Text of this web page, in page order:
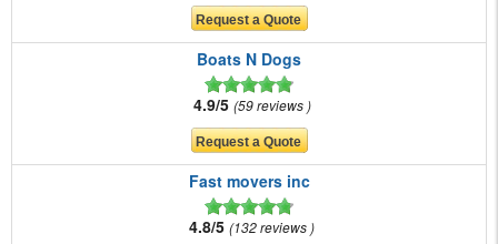
Boats N Dogs
4.9/5 59 reviews
Fast movers inc
4.8/5 132 reviews